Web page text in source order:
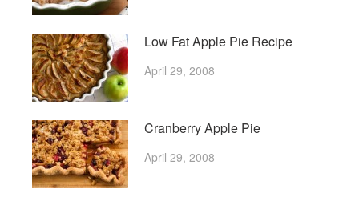
Low Fat Apple Pie Recipe
April 29, 2008
Cranberry Apple Pie
April 29, 2008